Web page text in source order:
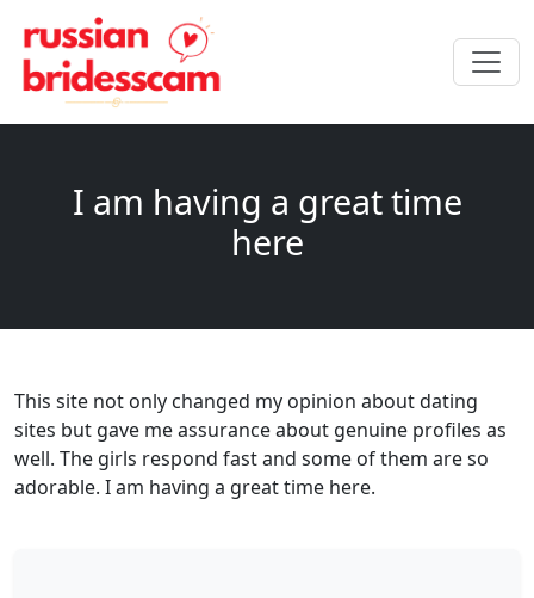
I am having a great time
here
This site not only changed my opinion about dating
sites but gave me assurance about genuine profiles as
well. The girls respond fast and some of them are so
adorable. I am having a great time here.